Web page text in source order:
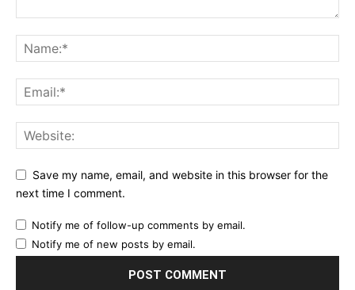
Save my name, email, and website in this browser for the
next time I comment.
Notify me of follow-up comments by email.
Notify me of new posts by email.